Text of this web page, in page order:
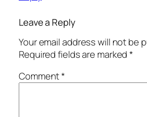
Leave a Reply
Your email address will not be
Required fields are marked*
Comment*